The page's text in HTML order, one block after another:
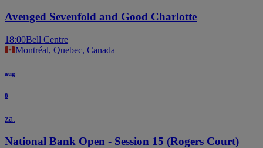
Avenged Sevenfold and Good Charlotte
18:00Bell Centre
Montréal, Quebec, Canada
aug
8
za.
National Bank Open - Session 15 (Rogers Court)